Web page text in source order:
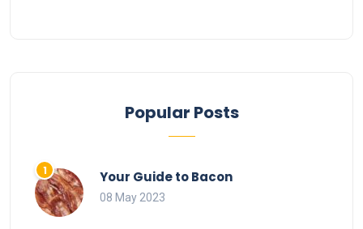
Popular Posts
Your Guide to Bacon
08 May 2023